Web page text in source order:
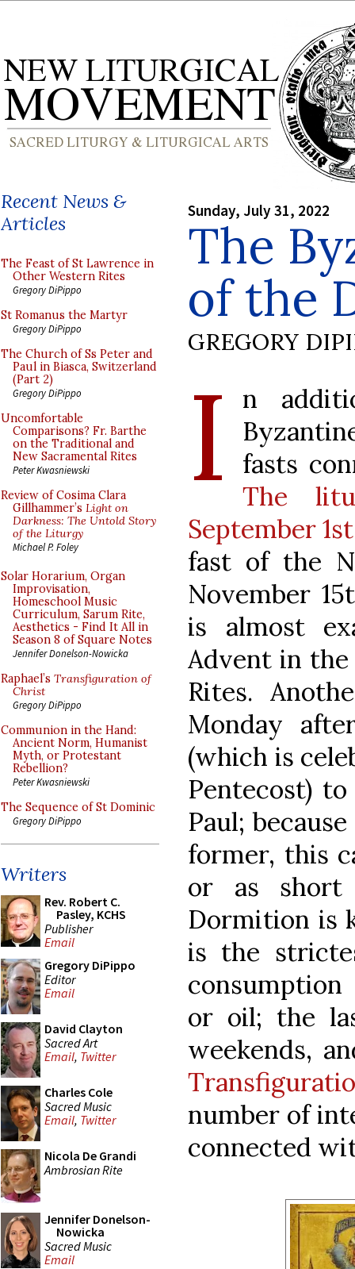
Recent News &
Articles
The Feast of St Lawrence in
Other Western Rites
Gregory DiPippo
St Romanus the Martyr
Gregory DiPippo
The Church of Ss Peter and
Paul in Biasca, Switzerland
(Part 2)
Gregory DiPippo
Uncomfortable
Comparisons? Fr. Barthe
on the Traditional and
New Sacramental Rites
Peter Kwasniewski
Review of Cosima Clara
Gillhammer’s Light on
Darkness: The Untold Story
of the Liturgy
Michael P. Foley
Solar Horarium, Organ
Improvisation,
Homeschool Music
Curriculum, Sarum Rite,
Aesthetics - Find It All in
Season 8 of Square Notes
Jennifer Donelson-Nowicka
Raphael’s Transfiguration of
Christ
Gregory DiPippo
Communion in the Hand:
Ancient Norm, Humanist
Myth, or Protestant
Rebellion?
Peter Kwasniewski
The Sequence of St Dominic
Gregory DiPippo
Writers
Rev. Robert C.
Pasley, KCHS
Publisher
Email
Gregory DiPippo
Editor
Email
David Clayton
Sacred Art
Email, Twitter
Charles Cole
Sacred Music
Email, Twitter
Nicola De Grandi
Ambrosian Rite
Jennifer Donelson-
Nowicka
Sacred Music
Email
Sunday, July 31, 2022
The
of the
GREGORY
I
n
fasts
The
September 1st
fast of the
November
is almost
Advent in
Rites.
Monday
(which is
Pentecost)
Paul;
former, this
or as
Dormition is
is the
or oil; the
weekends,
number of
connected